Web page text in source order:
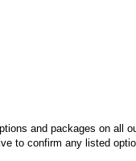
and packages on all
to confirm any listed